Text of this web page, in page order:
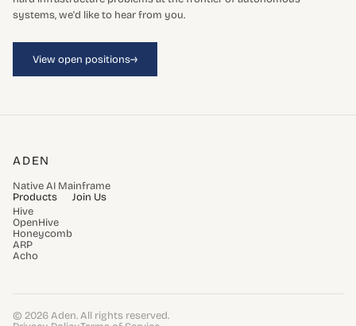
systems, we'd like to hear from you.
View open positions→
ADEN
Native AI Mainframe
Products
Hive
OpenHive
Honeycomb
ARP
Acho
Join Us
© 2026 Aden. All rights reserved.